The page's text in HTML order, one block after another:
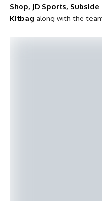
Shop, JD Sports, Subside
Kitbag along with the